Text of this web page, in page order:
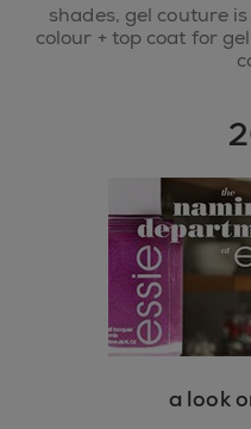
shades, gel couture
colour + top coat for
a look